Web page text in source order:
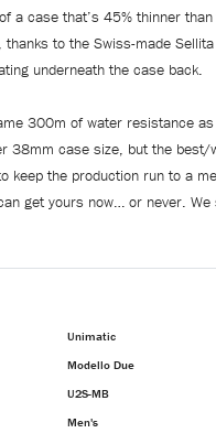
a case that’s 45% thinner
thanks to the Swiss-made
underneath the case back.
300m of water resistance
38mm case size, but the
keep the production run to a
get yours now… or never.
Unimatic
Modello Due
U2S-MB
Men's